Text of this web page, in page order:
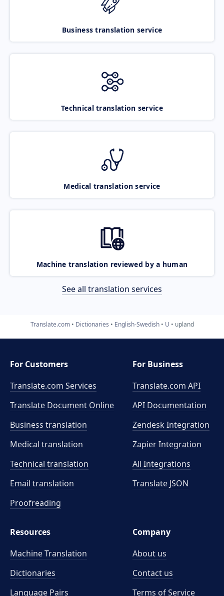
Business translation service
Technical translation service
Medical translation service
Machine translation reviewed by a human
See all translation services
Translate.com Dictionaries English-Swedish U upland
For Customers
Translate.com Services
Translate Document Online
Business translation
Medical translation
Technical translation
Email translation
Proofreading
For Business
Translate.com API
API Documentation
Zendesk Integration
Zapier Integration
All Integrations
Translate JSON
Resources
Machine Translation
Dictionaries
Language Pairs
Company
About us
Contact us
Terms of Service